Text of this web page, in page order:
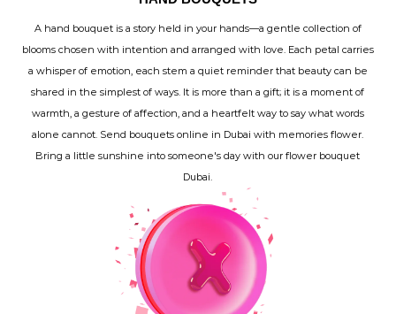
A hand bouquet is a story held in your hands—a gentle collection of
blooms chosen with intention and arranged with love. Each petal carries
a whisper of emotion, each stem a quiet reminder that beauty can be
shared in the simplest of ways. It is more than a gift; it is a moment of
warmth, a gesture of affection, and a heartfelt way to say what words
alone cannot. Send bouquets online in Dubai with memories flower.
Bring a little sunshine into someone's day with our flower bouquet
Dubai.